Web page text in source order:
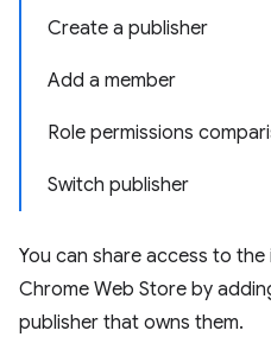
Create a publisher
Add a member
Role permissions
Switch publisher
You can share access to
Chrome Web Store by
publisher that owns them.